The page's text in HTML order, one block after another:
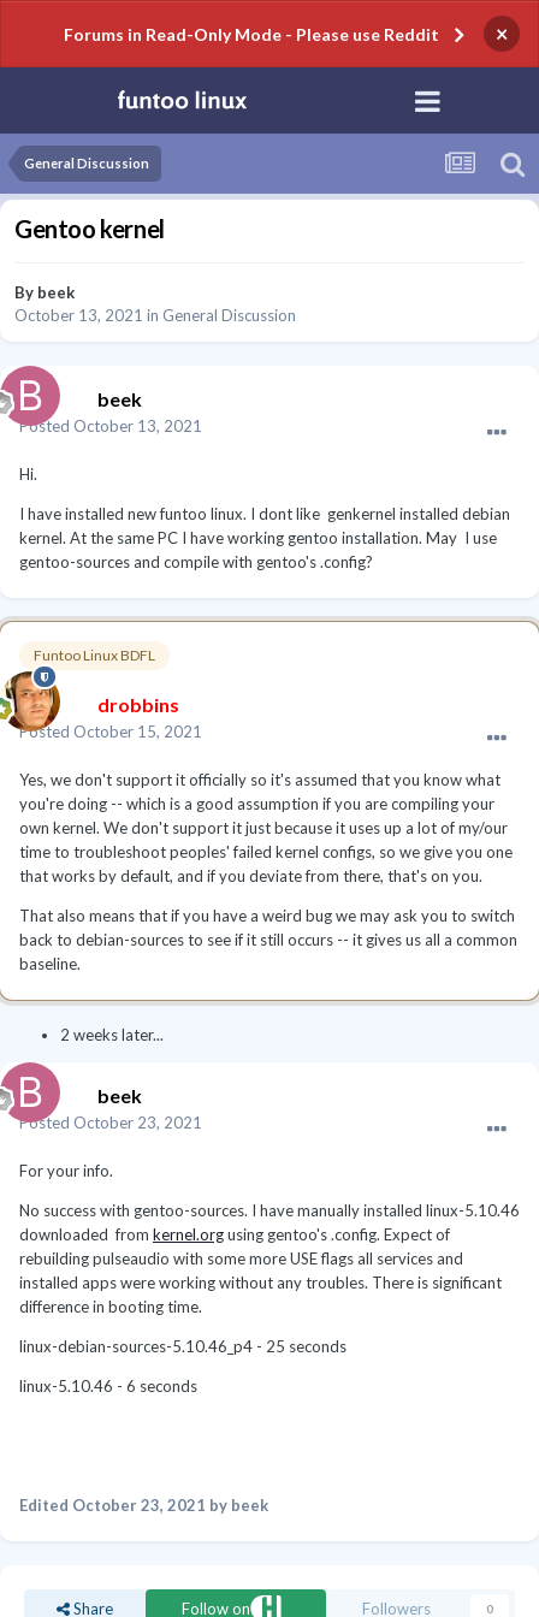
Forums in Read-Only Mode - Please use Reddit ×
General Discussion
Gentoo kernel
By beek
October 13, 2021 in General Discussion
beek
Posted October 13, 2021
Hi.
I have installed new funtoo linux. I dont like genkernel installed debian
kernel. At the same PC I have working gentoo installation. May I use
gentoo-sources and compile with gentoo's .config?
Funtoo Linux BDFL
drobbins
Posted October 15, 2021
Yes, we don't support it officially so it's assumed that you know what
you're doing -- which is a good assumption if you are compiling your
own kernel. We don't support it just because it uses up a lot of my/our
time to troubleshoot peoples' failed kernel configs, so we give you one
that works by default, and if you deviate from there, that's on you.
That also means that if you have a weird bug we may ask you to switch
back to debian-sources to see if it still occurs -- it gives us all a common
baseline.
2 weeks later...
beek
Posted October 23, 2021
For your info.
No success with gentoo-sources. I have manually installed linux-5.10.46
downloaded from kernel.orgusing gentoo's .config. Expect of
rebuilding pulseaudio with some more USE flags all services and
installed apps were working without any troubles. There is significant
difference in booting time.
linux-debian-sources-5.10.46_p4 - 25 seconds
linux-5.10.46 - 6 seconds
Edited October 23, 2021 by beek
Share Follow on Followers 0